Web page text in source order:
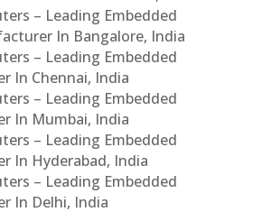
– Leading Embedded
In Bangalore, India
– Leading Embedded
In Chennai, India
– Leading Embedded
In Mumbai, India
– Leading Embedded
In Hyderabad, India
– Leading Embedded
In Delhi, India